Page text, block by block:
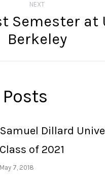
NEXT
Next
post:
Semester at
Berkeley
Samuel Dillard
Class of 2021
May 7, 2018